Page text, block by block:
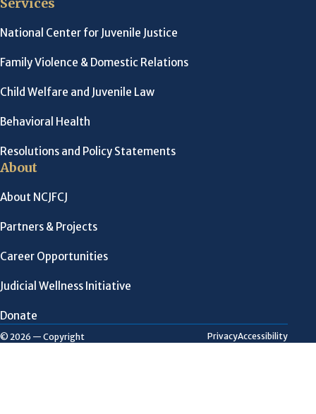
National Center for Juvenile Justice
Family Violence & Domestic Relations
Child Welfare and Juvenile Law
Behavioral Health
Resolutions and Policy Statements
About
About NCJFCJ
Partners & Projects
Career Opportunities
Judicial Wellness Initiative
Donate
© 2026 — Copyright PrivacyAccessibility